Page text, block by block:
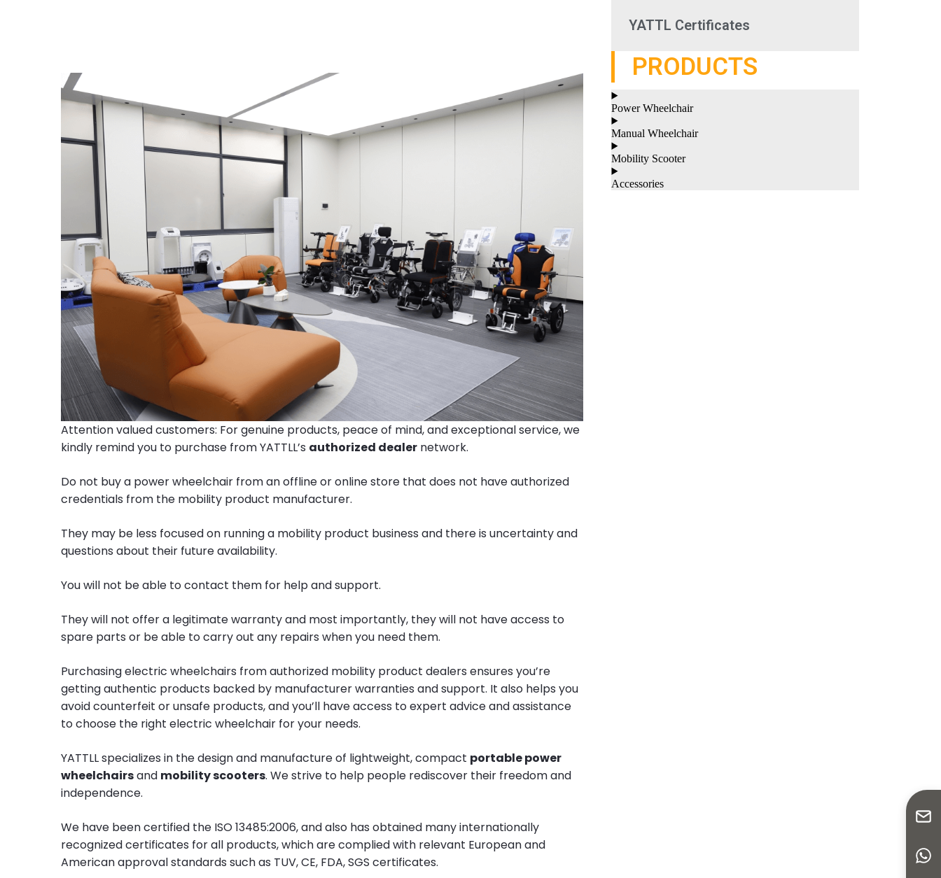
Attention valued customers: For genuine products, peace of mind, and exceptional service, we
kindly remind you to purchase from YATTLL’s authorized dealer network.
Do not buy a power wheelchair from an offline or online store that does not have authorized
credentials from the mobility product manufacturer.
They may be less focused on running a mobility product business and there is uncertainty and
questions about their future availability.
You will not be able to contact them for help and support.
They will not offer a legitimate warranty and most importantly, they will not have access to
spare parts or be able to carry out any repairs when you need them.
Purchasing electric wheelchairs from authorized mobility product dealers ensures you’re
getting authentic products backed by manufacturer warranties and support. It also helps you
avoid counterfeit or unsafe products, and you’ll have access to expert advice and assistance
to choose the right electric wheelchair for your needs.
YATTLL specializes in the design and manufacture of lightweight, compact portable power
wheelchairsand mobility scooters. We strive to help people rediscover their freedom and
independence.
We have been certified the ISO 13485:2006, and also has obtained many internationally
recognized certificates for all products, which are complied with relevant European and
American approval standards such as TUV, CE, FDA, SGS certificates.
YATTL Certificates
PRODUCTS
Power Wheelchair
Manual Wheelchair
Mobility Scooter
Accessories